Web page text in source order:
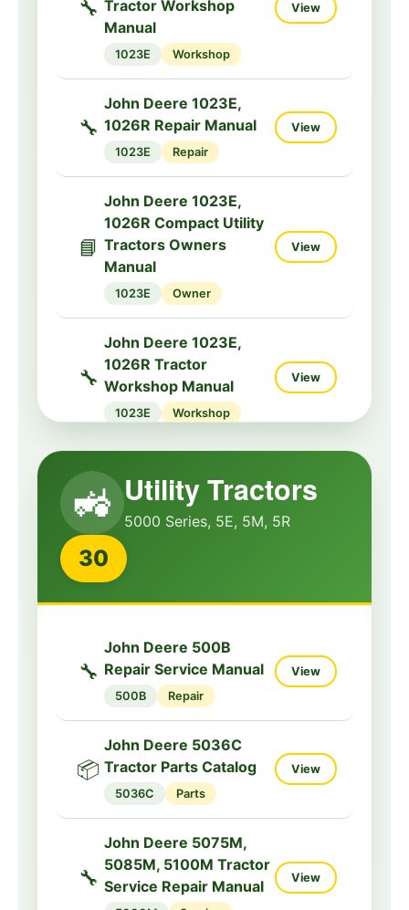
🔧 Tractor Workshop
Manual
1023E Workshop
View
🔧
John Deere 1023E,
1026R Repair Manual
1023E Repair
View
📘
John Deere 1023E,
1026R Compact Utility
Tractors Owners
Manual
1023E Owner
View
🔧
John Deere 1023E,
1026R Tractor
Workshop Manual
1023E Workshop
View
🔧
3036E, 3038E Tractors
Service Manual
Service
View
John Deere 3032E,
3036E, 3038E Tractor
3032E Manual
John Deere 3032E
Tractor Operators
Manual
3032E Operator
🔧
John Deere 3025D,
3035D, 3043D
Tractors Technical
Manual
View
🚜 Utility Tractors
5000 Series, 5E, 5M, 5R
30
🔧
John Deere 500B
Repair Service Manual
500B Repair
View
📦
John Deere 5036C
Tractor Parts Catalog
5036C Parts
View
🔧
John Deere 5075M,
5085M, 5100M Tractor
Service Repair Manual
View